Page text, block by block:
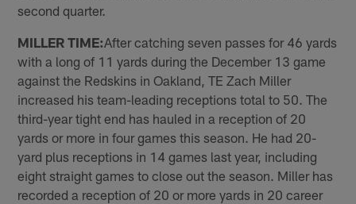
second quarter.
MILLER TIME:After catching seven passes for 46 yards
with a long of 11 yards during the December 13 game
against the Redskins in Oakland, TE Zach Miller
increased his team-leading receptions total to 50. The
third-year tight end has hauled in a reception of 20
yards or more in four games this season. He had 20-
yard plus receptions in 14 games last year, including
eight straight games to close out the season. Miller has
recorded a reception of 20 or more yards in 20 career